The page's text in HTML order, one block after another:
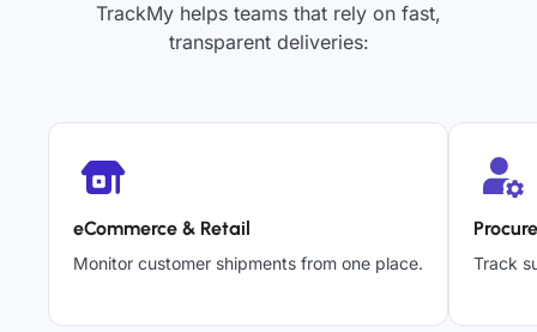
TrackMy helps teams that rely on fast,
transparent deliveries:
eCommerce & Retail
Monitor customer shipments from one place. Track